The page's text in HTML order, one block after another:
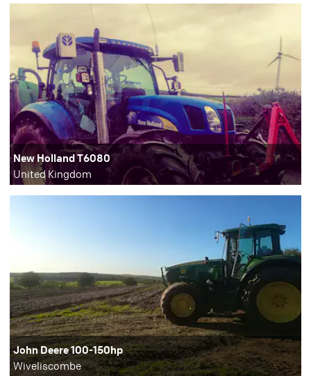
New Holland T6080
United Kingdom
John Deere 100-150hp
Wiveliscombe